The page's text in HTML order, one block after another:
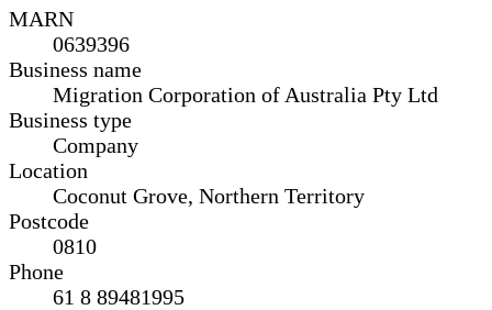
MARN
0639396
Business name
Migration Corporation of Australia Pty Ltd
Business type
Company
Location
Coconut Grove, Northern Territory
Postcode
0810
Phone
61 8 89481995